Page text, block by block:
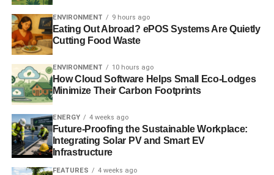
carbon footprint too. An eco-friendly way of producing
pharmaceuticals has been needed for years, and now we
might actually be on the verge of a breakthrough.
Industry experts believe that the first products made using
continuous manufacturing will hit the market sometime in
the early parts of 2016. Costs and carbon footprint are
expected to be reduced by half, so if the early signs are
promising then you can expect this method to gain traction
and really dominate the industry before too long.
ENVIRONMENT 9 hours ago
Eating Out Abroad? ePOS Systems Are Quietly
Cutting Food Waste
ENVIRONMENT 10 hours ago
How Cloud Software Helps Small Eco-Lodges
Minimize Their Carbon Footprints
ENERGY 4 weeks ago
Future-Proofing the Sustainable Workplace:
Integrating Solar PV and Smart EV
Infrastructure
FEATURES 4 weeks ago